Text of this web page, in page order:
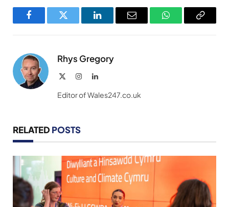
FacebookTwitter LinkedInEmail WhatsAppCopy
Rhys Gregory
InstagramLinkedIn
Editor of Wales247.co.uk
RELATED POSTS